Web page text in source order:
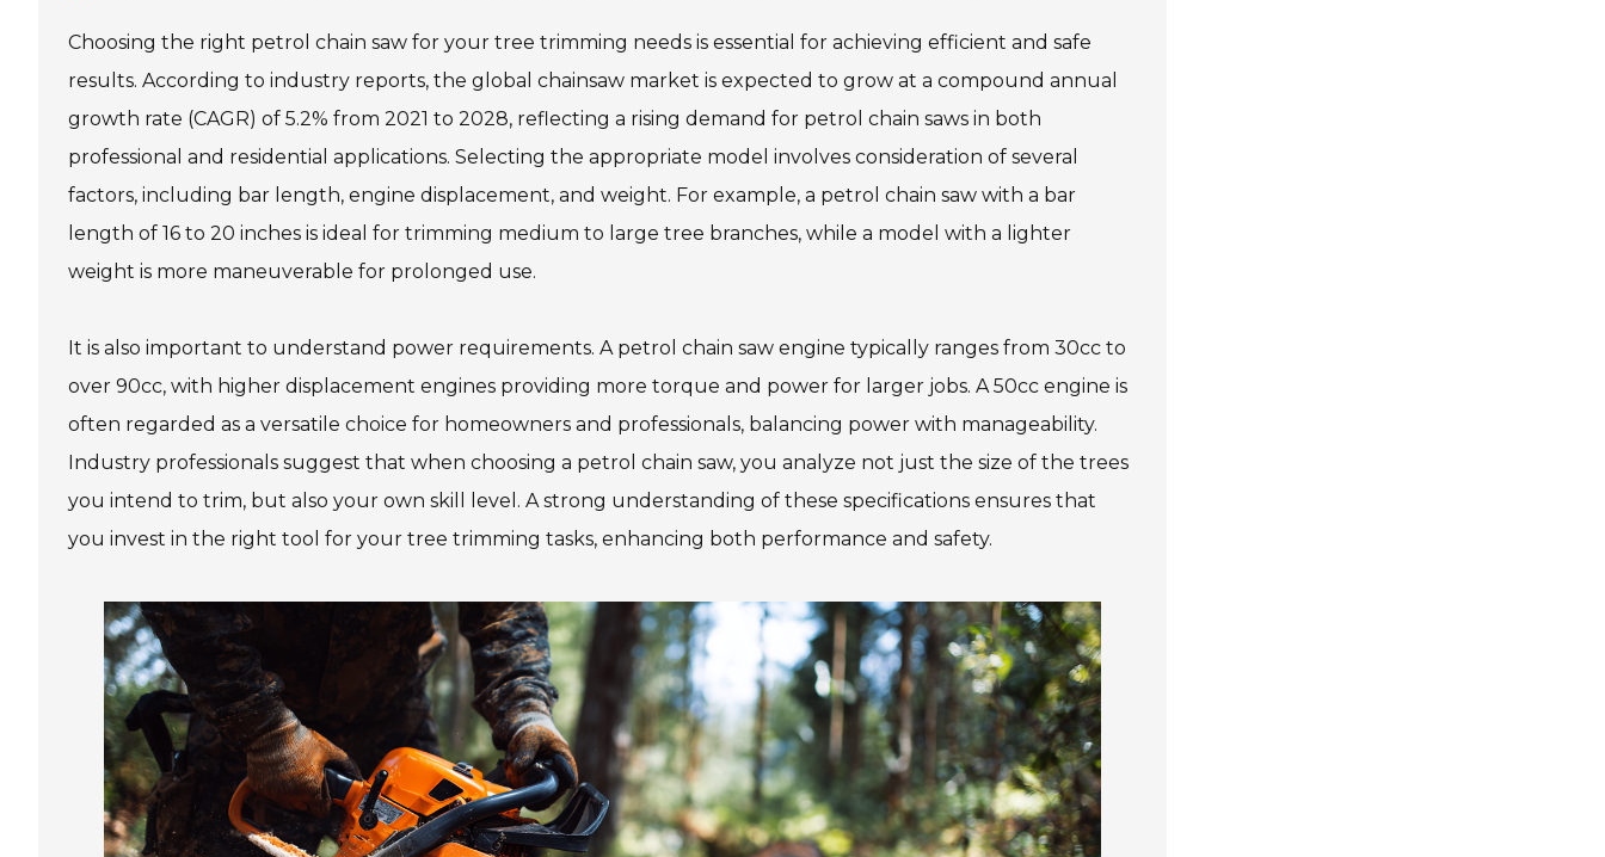
Choosing the right petrol chain saw for your tree trimming needs is essential for achieving efficient and safe
results. According to industry reports, the global chainsaw market is expected to grow at a compound annual
growth rate (CAGR) of 5.2% from 2021 to 2028, reflecting a rising demand for petrol chain saws in both
professional and residential applications. Selecting the appropriate model involves consideration of several
factors, including bar length, engine displacement, and weight. For example, a petrol chain saw with a bar
length of 16 to 20 inches is ideal for trimming medium to large tree branches, while a model with a lighter
weight is more maneuverable for prolonged use.
It is also important to understand power requirements. A petrol chain saw engine typically ranges from 30cc to
over 90cc, with higher displacement engines providing more torque and power for larger jobs. A 50cc engine is
often regarded as a versatile choice for homeowners and professionals, balancing power with manageability.
Industry professionals suggest that when choosing a petrol chain saw, you analyze not just the size of the trees
you intend to trim, but also your own skill level. A strong understanding of these specifications ensures that
you invest in the right tool for your tree trimming tasks, enhancing both performance and safety.